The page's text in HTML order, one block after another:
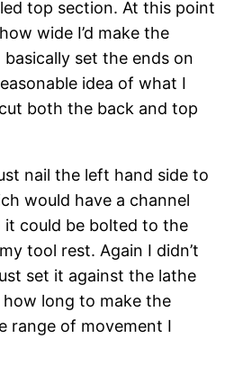
top section. At this point
wide I’d make the
basically set the ends on
idea of what I
both the back and top
nail the left hand side to
would have a channel
it could be bolted to the
tool rest. Again I didn’t
set it against the lathe
long to make the
range of movement I